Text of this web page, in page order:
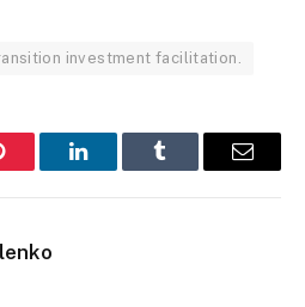
investment facilitation.
LinkedInTumblr Email